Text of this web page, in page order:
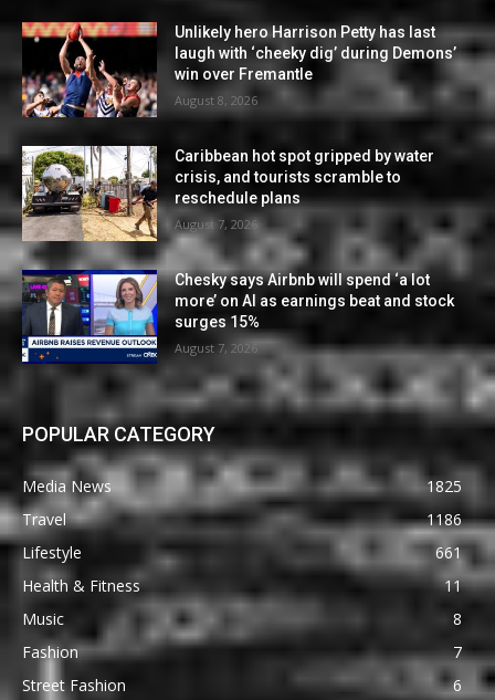
Unlikely hero Harrison Petty has last
laugh with ‘cheeky dig’ during Demons’
win over Fremantle
August 8, 2026
Caribbean hot spot gripped by water
crisis, and tourists scramble to
reschedule plans
August 7, 2026
Chesky says Airbnb will spend ‘a lot
more’ on AI as earnings beat and stock
surges 15%
August 7, 2026
POPULAR CATEGORY
Media News
1825
Travel
1186
Lifestyle
661
Health & Fitness
11
Music
8
Fashion
7
Street Fashion
6